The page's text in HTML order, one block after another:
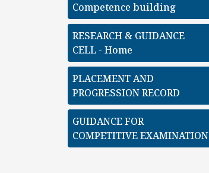
Competence building
RESEARCH & GUIDANCE
CELL - Home
PLACEMENT AND
PROGRESSION RECORD
GUIDANCE FOR
COMPETITIVE EXAMINATION